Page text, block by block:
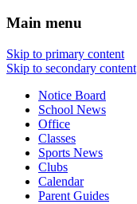
Main menu
Skip to primary content
Skip to secondary content
Notice Board
School News
Office
Classes
Sports News
Clubs
Calendar
Parent Guides